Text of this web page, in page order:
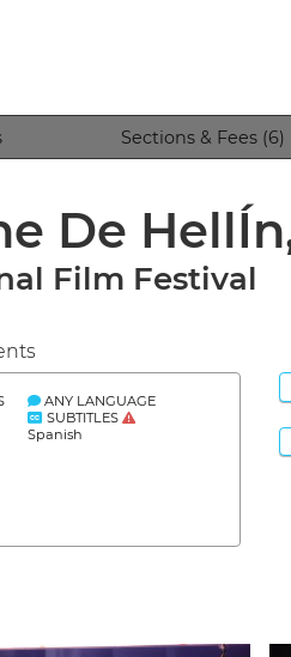
Sections & Fees (6)
De
Film Festival
ANY LANGUAGE
SUBTITLES
Spanish